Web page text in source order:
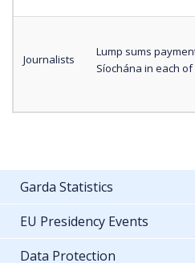
Journalists
Lump sums
Síochána in each
Garda Statistics
EU Presidency Events
Data Protection